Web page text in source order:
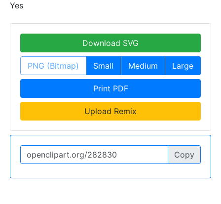
Yes
Download SVG
PNG (Bitmap) Small Medium Large
Print PDF
Upload Remix
Copy